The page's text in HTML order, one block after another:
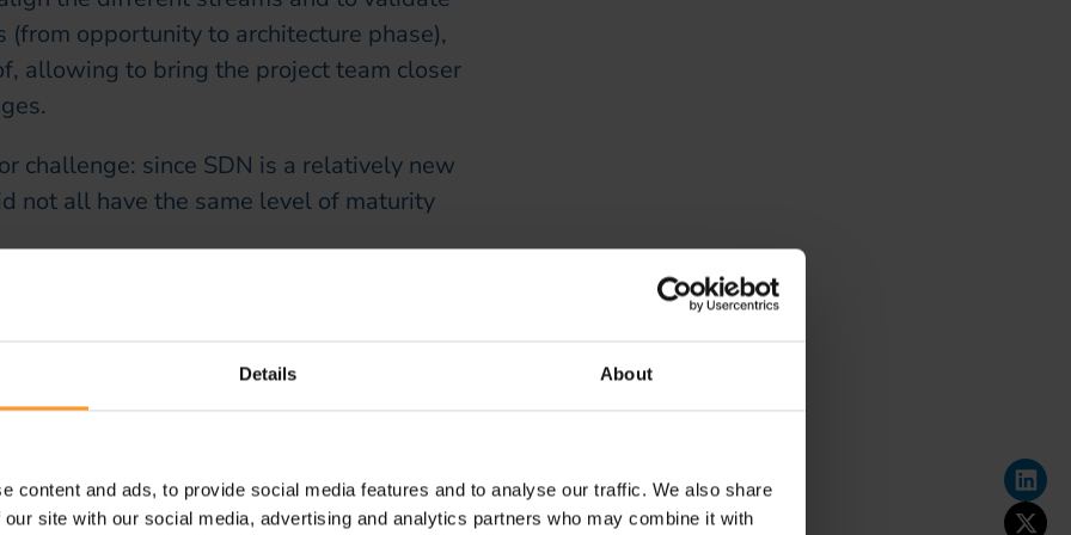
Details About
content and ads, to provide social media features and to analyse our traffic. We also share
site with our social media, advertising and analytics partners who may combine it with
opportunity to architecture phase),
allowing to bring the project team closer
challenge: since SDN is a relatively new
not all have the same level of maturity
of training on the subject, particularly
of an SDN solution.
of the customer journey: to take full
by SDN technology, it was
as well as various processes (order
network inventory update…).